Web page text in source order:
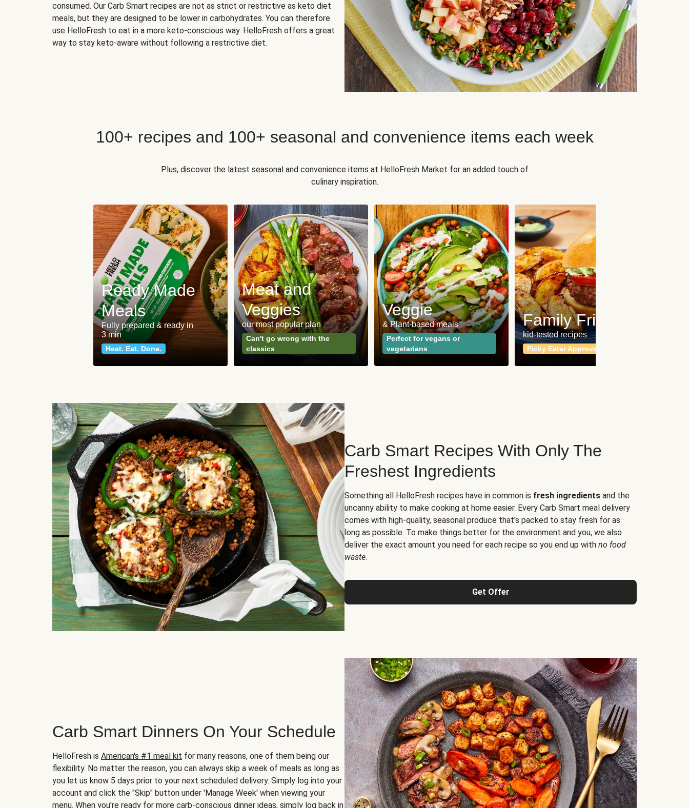
consumed. Our Carb Smart recipes are not as strict or restrictive as keto diet
meals, but they are designed to be lower in carbohydrates. You can therefore
use HelloFresh to eat in a more keto-conscious way. HelloFresh offers a great
way to stay keto-aware without following a restrictive diet.
100+ recipes and 100+ seasonal and convenience items each week
Plus, discover the latest seasonal and convenience items at HelloFresh Market for an added touch of
culinary inspiration.
Ready Made
Meals
Fully prepared & ready in
3 min
Heat. Eat. Done.
Meat and
Veggies
our most popular plan
Can't go wrong with the
classics
Veggie
& Plant-based meals
Perfect for vegans or
vegetarians
Family Friendly
kid-tested recipes
Picky Eater Approved
Carb Smart Recipes With Only The
Freshest Ingredients
Something all HelloFresh recipes have in common is fresh ingredients and the
uncanny ability to make cooking at home easier. Every Carb Smart meal delivery
comes with high-quality, seasonal produce that's packed to stay fresh for as
long as possible. To make things better for the environment and you, we also
deliver the exact amount you need for each recipe so you end up with no food
waste.
Get Offer
Carb Smart Dinners On Your Schedule
HelloFresh is American's #1 meal kit for many reasons, one of them being our
flexibility. No matter the reason, you can always skip a week of meals as long as
you let us know 5 days prior to your next scheduled delivery. Simply log into your
account and click the "Skip" button under 'Manage Week' when viewing your
menu. When you're ready for more carb-conscious dinner ideas, simply log back in